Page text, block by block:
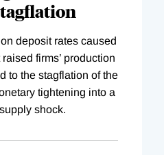
deposit rates caused
firms’ production
to the stagflation of the
tightening into a
shock.